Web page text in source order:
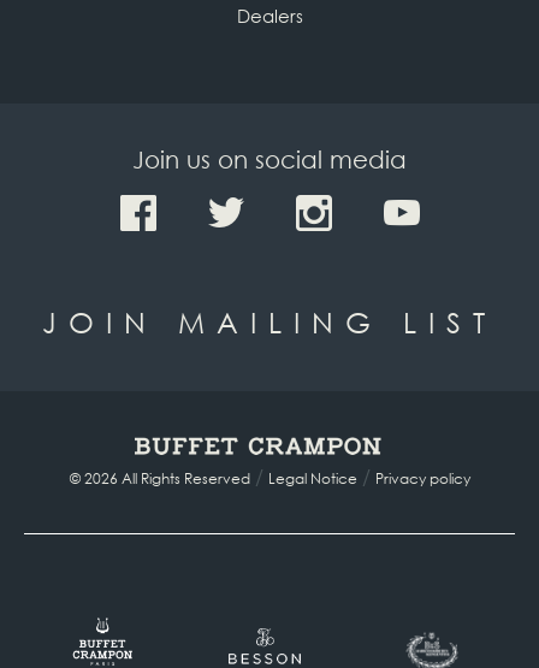
Dealers
Join us on social media
JOIN MAILING LIST
© 2026 All Rights Reserved/ Legal Notice / Privacy policy